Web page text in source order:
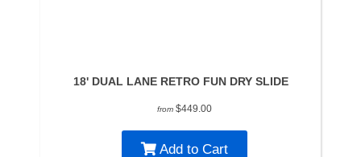
18' DUAL LANE RETRO FUN DRY SLIDE
from $449.00
Add to Cart